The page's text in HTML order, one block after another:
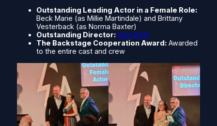
Outstanding Leading Actor in a Female Role:
Beck Marie (as Millie Martindale) and Brittany
Vesterback (as Norma Baxter)
Outstanding Director: Kayt Roth
The Backstage Cooperation Award:Awarded
to the entire cast and crew